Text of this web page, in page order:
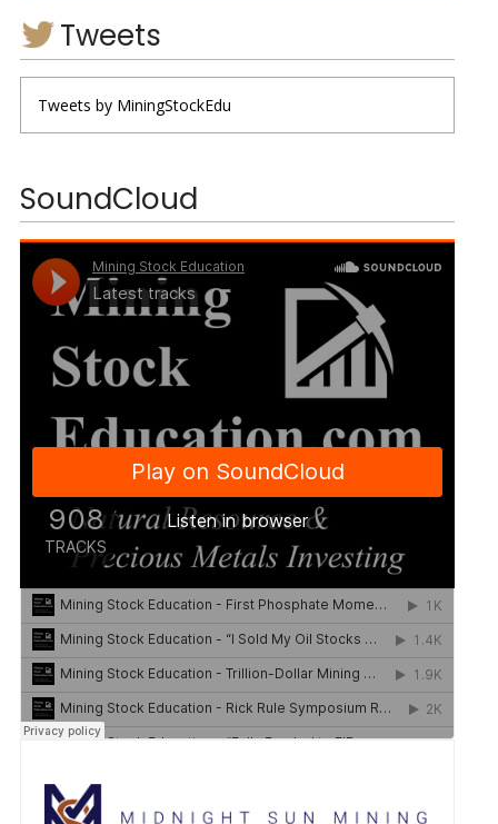
Tweets
Tweets by MiningStockEdu
SoundCloud